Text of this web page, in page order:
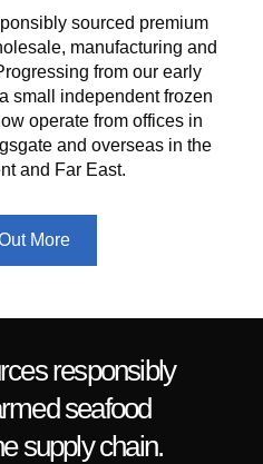
sourced premium
manufacturing and
from our early
small independent frozen
operate from offices in
and overseas in the
and Far East.
More
responsibly
seafood
supply chain.